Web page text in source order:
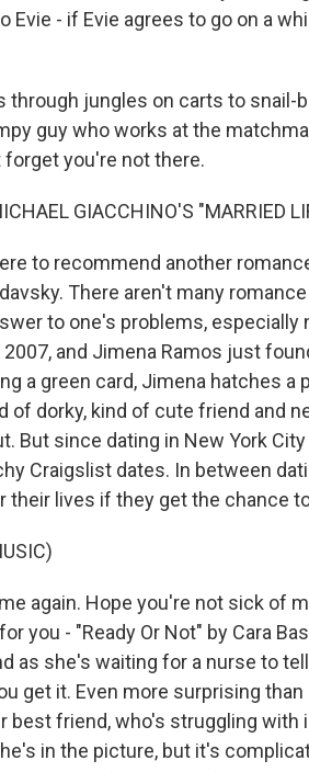
Evie - if Evie agrees to go on a
through jungles on carts to snail-
guy who works at the
forget you're not there.
GIACCHINO'S "MARRIED
to recommend another
There aren't many
to one's problems, especially
2007, and Jimena Ramos just
a green card, Jimena hatches a
of dorky, kind of cute friend and
But since dating in New York
Craigslist dates. In between
their lives if they get the chance
again. Hope you're not sick of
you - "Ready Or Not" by Cara
as she's waiting for a nurse to
get it. Even more surprising
best friend, who's struggling with
in the picture, but it's